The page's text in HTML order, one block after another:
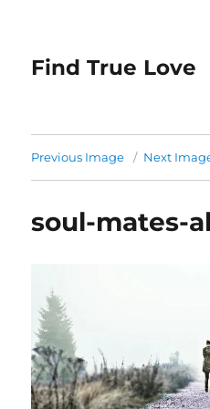
Find True Love
Previous Image Next
soul-mates-